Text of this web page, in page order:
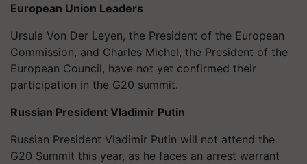
European Union Leaders
Ursula Von Der Leyen, the President of the European
Commission, and Charles Michel, the President of the
European Council, have not yet confirmed their
participation in the G20 summit.
Russian President Vladimir Putin
Russian President Vladimir Putin will not attend the
G20 Summit this year, as he faces an arrest warrant